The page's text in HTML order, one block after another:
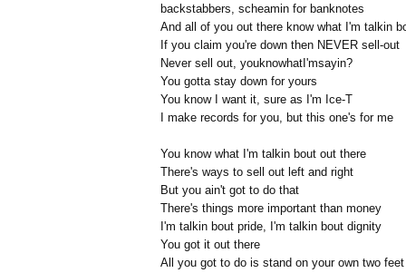
backstabbers, scheamin for banknotes
And all of you out there know what I'm talkin
If you claim you're down then NEVER sell-out
Never sell out, youknowhatI'msayin?
You gotta stay down for yours
You know I want it, sure as I'm Ice-T
I make records for you, but this one's for me
You know what I'm talkin bout out there
There's ways to sell out left and right
But you ain't got to do that
There's things more important than money
I'm talkin bout pride, I'm talkin bout dignity
You got it out there
All you got to do is stand on your own two feet